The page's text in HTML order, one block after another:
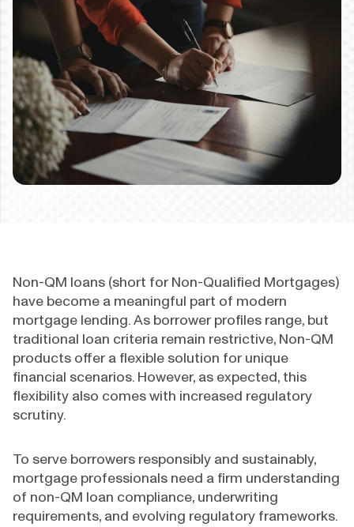
Non-QM loans (short for Non-Qualified Mortgages)
have become a meaningful part of modern
mortgage lending. As borrower profiles range, but
traditional loan criteria remain restrictive, Non-QM
products offer a flexible solution for unique
financial scenarios. However, as expected, this
flexibility also comes with increased regulatory
scrutiny.
To serve borrowers responsibly and sustainably,
mortgage professionals need a firm understanding
of non-QM loan compliance, underwriting
requirements, and evolving regulatory frameworks.